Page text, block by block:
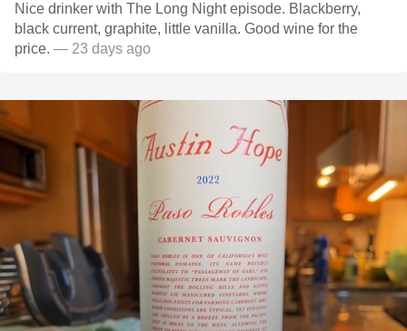
Nice drinker with The Long Night episode. Blackberry,
black current, graphite, little vanilla. Good wine for the
price. — 23 days ago